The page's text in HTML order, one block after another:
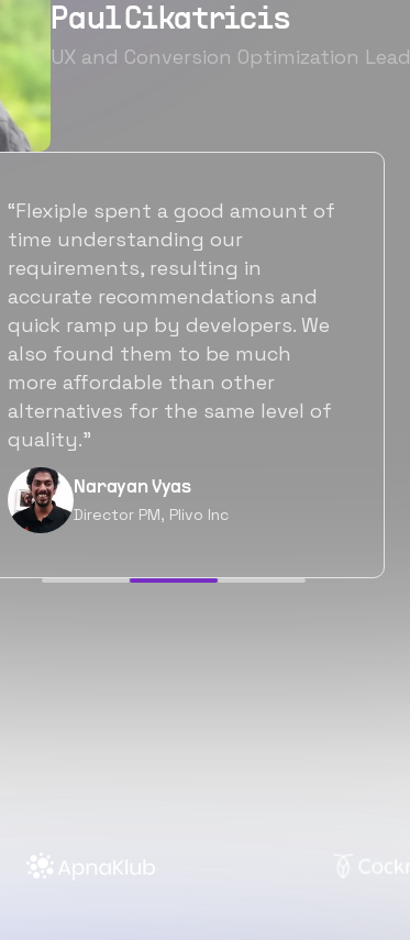
Paul Cikatricis
UX and Conversion Optimization Lead
“It's been great working with
Flexiple for hiring talented,
hardworking folks. We needed a
suitable back-end developer and
got to know Ankur through
Flexiple. We are very happy with
his commitment and skills and
will be working with Flexiple going
forward as well.”
Neil Shah
Chief of Staff, Prodigal Tech